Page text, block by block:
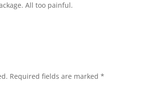
All too painful.
Required fields are marked*